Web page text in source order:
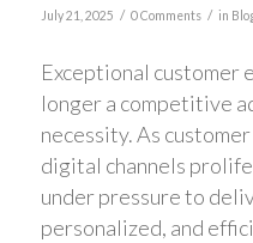
July 21, 2025 / 0 Comments / in
Exceptional customer
longer a competitive
necessity. As
digital channels
under pressure to
personalized, and